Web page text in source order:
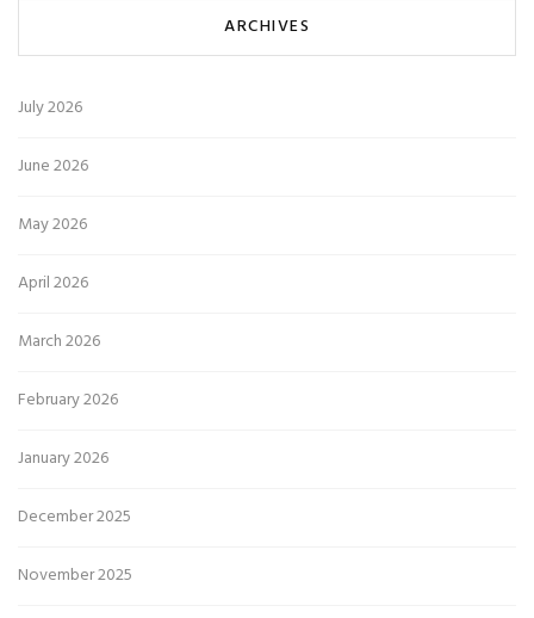
ARCHIVES
July 2026
June 2026
May 2026
April 2026
March 2026
February 2026
January 2026
December 2025
November 2025